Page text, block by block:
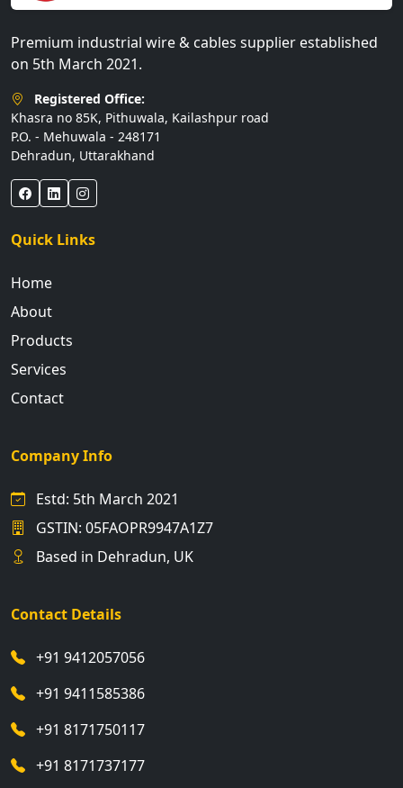
Premium industrial wire & cables supplier established
on 5th March 2021.
Registered Office:
Khasra no 85K, Pithuwala, Kailashpur road
P.O. - Mehuwala - 248171
Dehradun, Uttarakhand
Quick Links
Home
About
Products
Services
Contact
Company Info
Estd: 5th March 2021
GSTIN: 05FAOPR9947A1Z7
Based in Dehradun, UK
Contact Details
+91 9412057056
+91 9411585386
+91 8171750117
+91 8171737177